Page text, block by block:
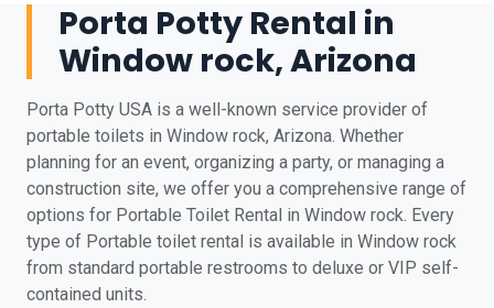
Porta Potty Rental in
Window rock, Arizona
Porta Potty USA is a well-known service provider of
portable toilets in Window rock, Arizona. Whether
planning for an event, organizing a party, or managing a
construction site, we offer you a comprehensive range of
options for Portable Toilet Rental in Window rock. Every
type of Portable toilet rental is available in Window rock
from standard portable restrooms to deluxe or VIP self-
contained units.